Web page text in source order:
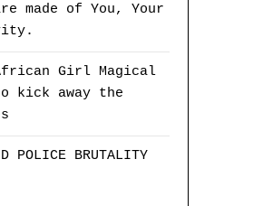
made of You, Your
Girl Magical
kick away the
POLICE BRUTALITY